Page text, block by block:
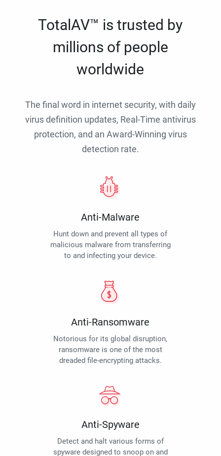
TotalAV™ is trusted by
millions of people
worldwide
The final word in internet security, with daily
virus definition updates, Real-Time antivirus
protection, and an Award-Winning virus
detection rate.
Anti-Malware
Hunt down and prevent all types of
malicious malware from transferring
to and infecting your device.
Anti-Ransomware
Notorious for its global disruption,
ransomware is one of the most
dreaded file-encrypting attacks.
Anti-Spyware
Detect and halt various forms of
spyware designed to snoop on and